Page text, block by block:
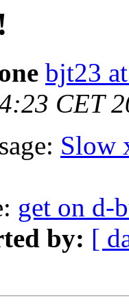
bjt23
CET
Slow
get on d-
by: [